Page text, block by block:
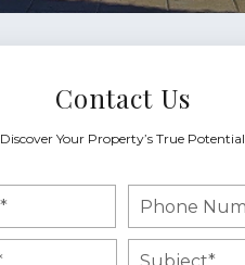
Contact Us
Discover Your Property’s True Potential